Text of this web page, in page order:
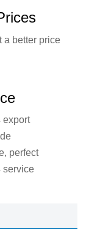
a better price
export
perfect
service